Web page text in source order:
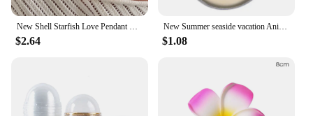
New Shell Starfish Love Pendant Necklace Round Bar Chain for Women Simple Versatile Women's Clavicle Chain Jewelry Gifts
$2.64
New Summer seaside vacation Animals Surfing Elephant Round Photo Glass cabochon silver plated pendant necklace jewelry Gift
$1.08